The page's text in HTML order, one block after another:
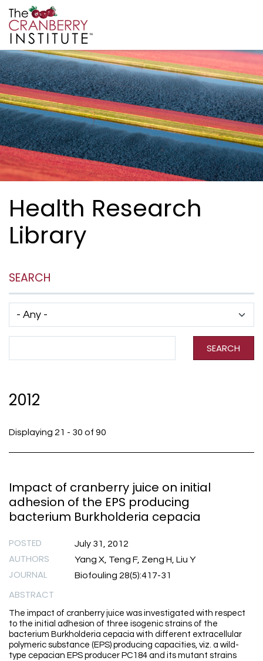
Health Research
Library
SEARCH
SEARCH
2012
Displaying 21 - 30 of 90
Impact of cranberry juice on initial
adhesion of the EPS producing
bacterium Burkholderia cepacia
POSTED July 31, 2012
AUTHORS Yang X, Teng F, Zeng H, Liu Y
JOURNAL Biofouling 28(5):417-31
ABSTRACT
The impact of cranberry juice was investigated with respect
to the initial adhesion of three isogenic strains of the
bacterium Burkholderia cepacia with different extracellular
polymeric substance (EPS) producing capacities, viz. a wild-
type cepacian EPS producer PC184 and its mutant strains